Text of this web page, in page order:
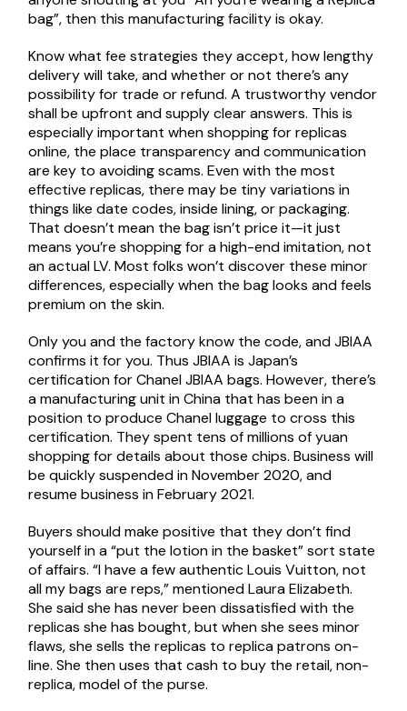
bag”, then this manufacturing facility is okay.
Know what fee strategies they accept, how lengthy
delivery will take, and whether or not there’s any
possibility for trade or refund. A trustworthy vendor
shall be upfront and supply clear answers. This is
especially important when shopping for replicas
online, the place transparency and communication
are key to avoiding scams. Even with the most
effective replicas, there may be tiny variations in
things like date codes, inside lining, or packaging.
That doesn’t mean the bag isn’t price it—it just
means you’re shopping for a high-end imitation, not
an actual LV. Most folks won’t discover these minor
differences, especially when the bag looks and feels
premium on the skin.
Only you and the factory know the code, and JBIAA
confirms it for you. Thus JBIAA is Japan’s
certification for Chanel JBIAA bags. However, there’s
a manufacturing unit in China that has been in a
position to produce Chanel luggage to cross this
certification. They spent tens of millions of yuan
shopping for details about those chips. Business will
be quickly suspended in November 2020, and
resume business in February 2021.
Buyers should make positive that they don’t find
yourself in a “put the lotion in the basket” sort state
of affairs. “I have a few authentic Louis Vuitton, not
all my bags are reps,” mentioned Laura Elizabeth.
She said she has never been dissatisfied with the
replicas she has bought, but when she sees minor
flaws, she sells the replicas to replica patrons on-
line. She then uses that cash to buy the retail, non-
replica, model of the purse.